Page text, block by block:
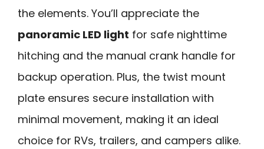
the elements. You’ll appreciate the
panoramic LED light for safe nighttime
hitching and the manual crank handle for
backup operation. Plus, the twist mount
plate ensures secure installation with
minimal movement, making it an ideal
choice for RVs, trailers, and campers alike.